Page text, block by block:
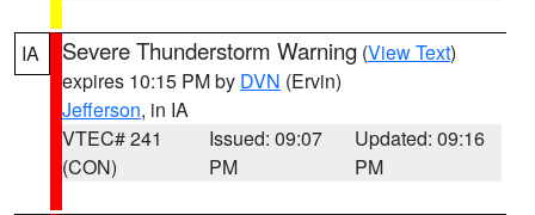
IA Severe Thunderstorm Warning (View Text)
expires 10:15 PM by DVN (Ervin)
Jefferson, in IA
VTEC# 241
(CON)
Issued: 09:07
PM
Updated: 09:16
PM